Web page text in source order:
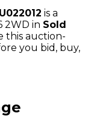
is a
2WD in Sold
this auction-
you bid, buy,